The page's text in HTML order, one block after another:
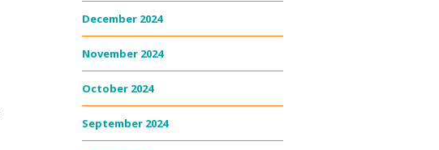
December 2024
November 2024
October 2024
September 2024